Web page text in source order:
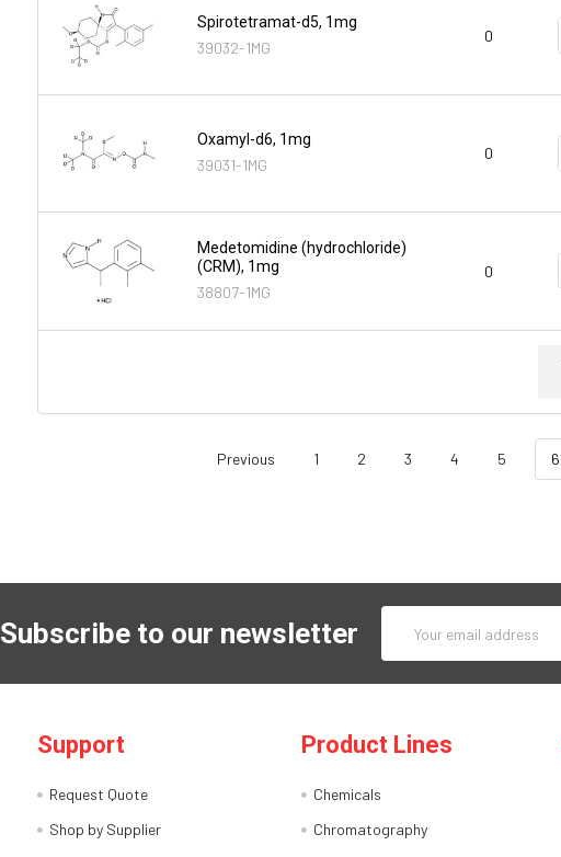
Spirotetramat-d5, 1mg
39032-1MG
0
Oxamyl-d6, 1mg
39031-1MG
0
Medetomidine (hydrochloride)
(CRM), 1mg
38807-1MG
0
Previous 1 2 3 4 5 6
Subscribe to our newsletter
Address
Support
Request Quote
Shop by Supplier
Product Lines
Chemicals
Chromatography